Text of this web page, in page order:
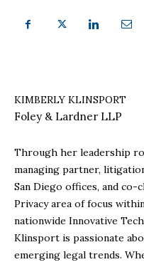
KIMBERLY KLINSPORT
Foley & Lardner LLP
Through her leadership
managing partner,
San Diego offices, and
Privacy area of focus
nationwide Innovative
Klinsport is passionate
emerging legal trends.